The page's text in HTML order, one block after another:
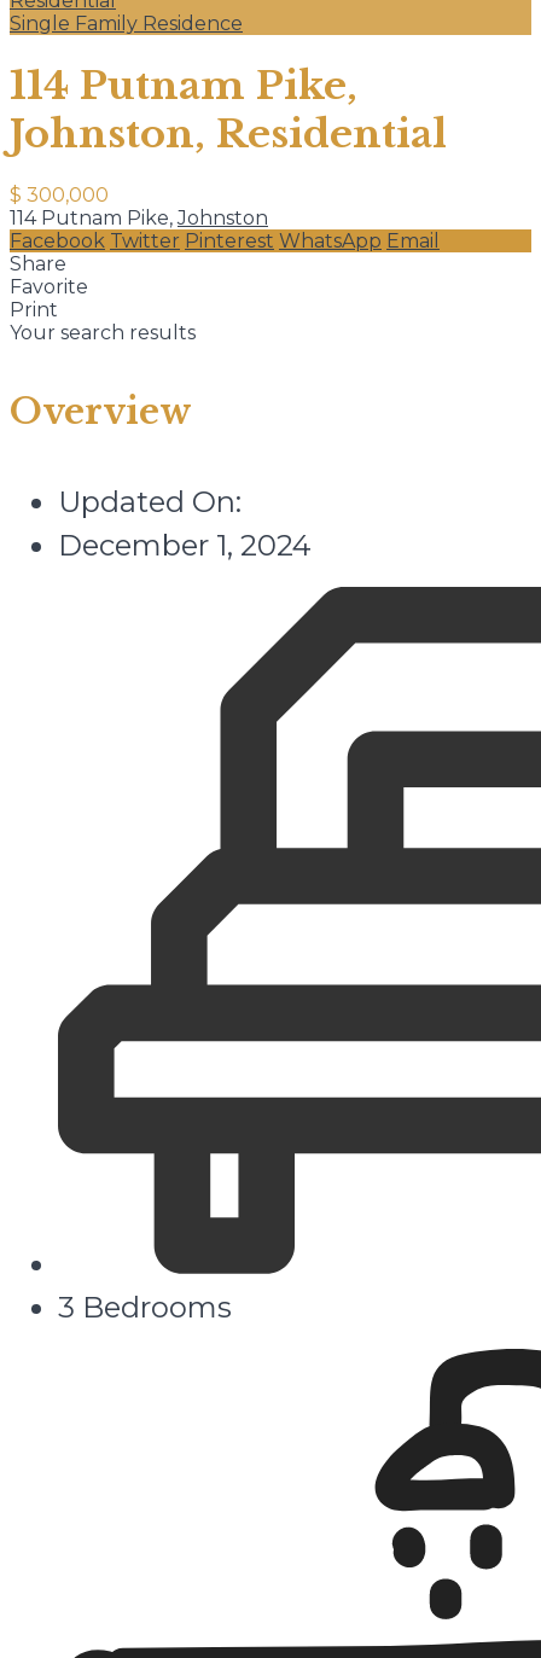
Single Family Residence
114 Putnam Pike,
Johnston, Residential
$ 300,000
114 Putnam Pike,Johnston
Facebook Twitter Pinterest WhatsApp Email
Share
Favorite
Print
Your search results
Overview
Updated On:
December 1, 2024
3 Bedrooms